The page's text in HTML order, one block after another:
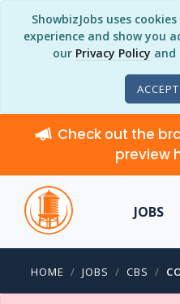
ShowbizJobs uses
experience and show you
our Privacy Policy and
Check out the
preview
JOBS
HOME JOBS CBS